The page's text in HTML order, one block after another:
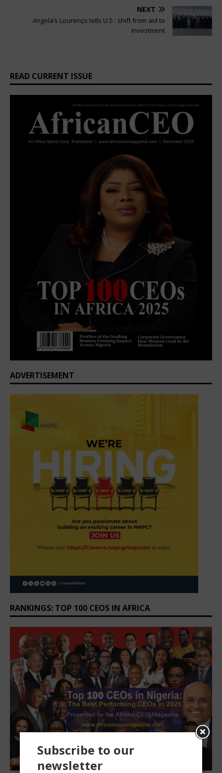
NEXT
Angola’s Lourenço tells U.S : shift from aid to
investment
READ CURRENT ISSUE
ADVERTISEMENT
RANKINGS: TOP 100 CEOS IN AFRICA
Subscribe to our
newsletter